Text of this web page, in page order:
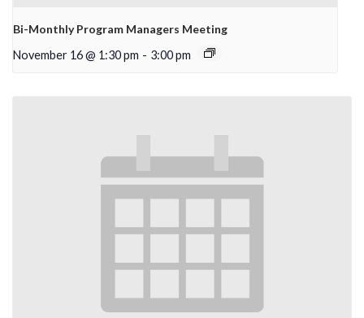
Bi-Monthly Program Managers Meeting
November 16 @ 1:30 pm - 3:00 pm